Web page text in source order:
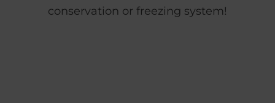
conservation or freezing system!